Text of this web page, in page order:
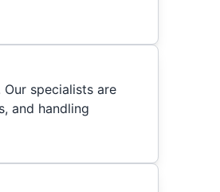
specialists are
and handling